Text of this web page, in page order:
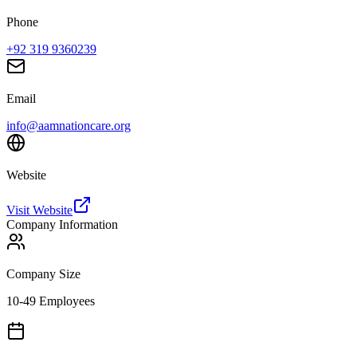
Phone
+92 319 9360239
Email
info@aamnationcare.org
Website
Visit Website
Company Information
Company Size
10-49 Employees